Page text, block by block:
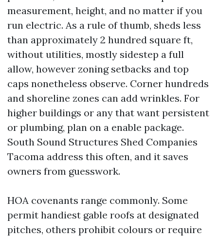
measurement, height, and no matter if you
run electric. As a rule of thumb, sheds less
than approximately 2 hundred square ft,
without utilities, mostly sidestep a full
allow, however zoning setbacks and top
caps nonetheless observe. Corner hundreds
and shoreline zones can add wrinkles. For
higher buildings or any that want persistent
or plumbing, plan on a enable package.
South Sound Structures Shed Companies
Tacoma address this often, and it saves
owners from guesswork.
HOA covenants range commonly. Some
permit handiest gable roofs at designated
pitches, others prohibit colours or require